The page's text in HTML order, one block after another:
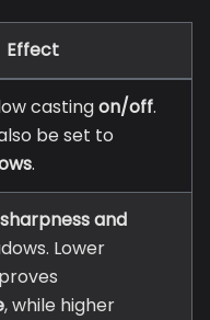
Effect
castingon/off.
be set to
.
sharpness and
Lower
, while higher